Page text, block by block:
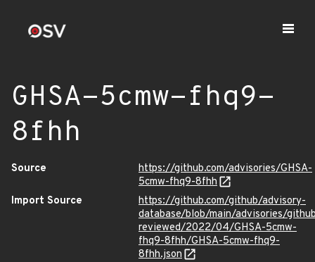
GHSA-5cmw-fhq9-
8fhh
Source
https://github.com/advisories/GHSA-
5cmw-fhq9-8fhh
Import Source
https://github.com/github/advisory-
database/blob/main/advisories/
reviewed/2022/04/GHSA-5cmw-
fhq9-8fhh/GHSA-5cmw-fhq9-
8fhh.json